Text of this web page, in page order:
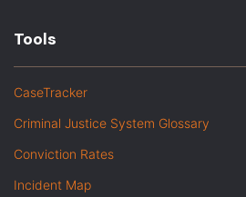
Tools
CaseTracker
Criminal Justice System Glossary
Conviction Rates
Incident Map